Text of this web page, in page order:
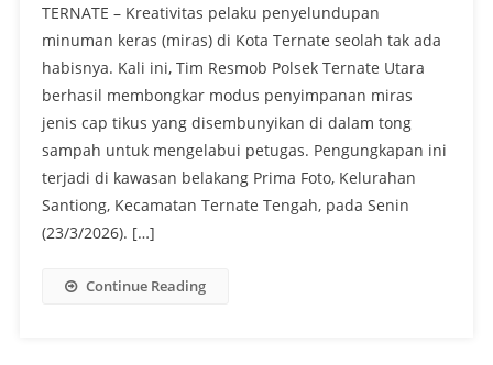
TERNATE – Kreativitas pelaku penyelundupan
minuman keras (miras) di Kota Ternate seolah tak ada
habisnya. Kali ini, Tim Resmob Polsek Ternate Utara
berhasil membongkar modus penyimpanan miras
jenis cap tikus yang disembunyikan di dalam tong
sampah untuk mengelabui petugas. Pengungkapan ini
terjadi di kawasan belakang Prima Foto, Kelurahan
Santiong, Kecamatan Ternate Tengah, pada Senin
(23/3/2026). […]
Continue Reading